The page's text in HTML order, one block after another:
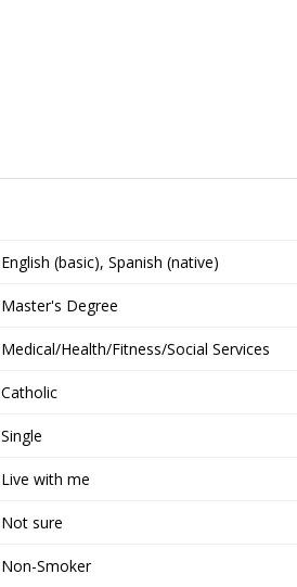
English (basic), Spanish (native)
Master's Degree
Medical/Health/Fitness/Social Services
Catholic
Single
Live with me
Not sure
Non-Smoker